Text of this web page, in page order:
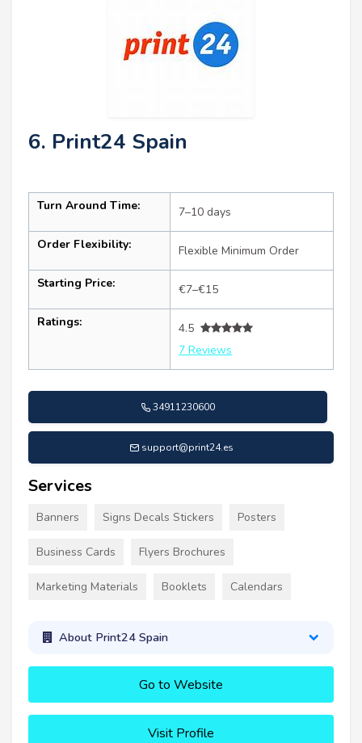
6. Print24 Spain
Turn Around Time: 7–10 days
Order Flexibility: Flexible Minimum Order
Starting Price: €7–€15
Ratings:
4.5
7 Reviews
34911230600
support@print24.es
Services
Banners Signs Decals Stickers Posters
Business Cards Flyers Brochures
Marketing Materials Booklets Calendars
About Print24 Spain
Go to Website
Visit Profile